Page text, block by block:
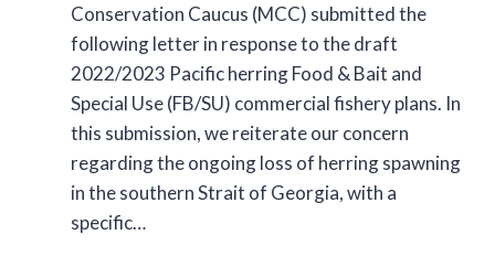
Conservation Caucus (MCC) submitted the
following letter in response to the draft
2022/2023 Pacific herring Food & Bait and
Special Use (FB/SU) commercial fishery plans. In
this submission, we reiterate our concern
regarding the ongoing loss of herring spawning
in the southern Strait of Georgia, with a
specific…